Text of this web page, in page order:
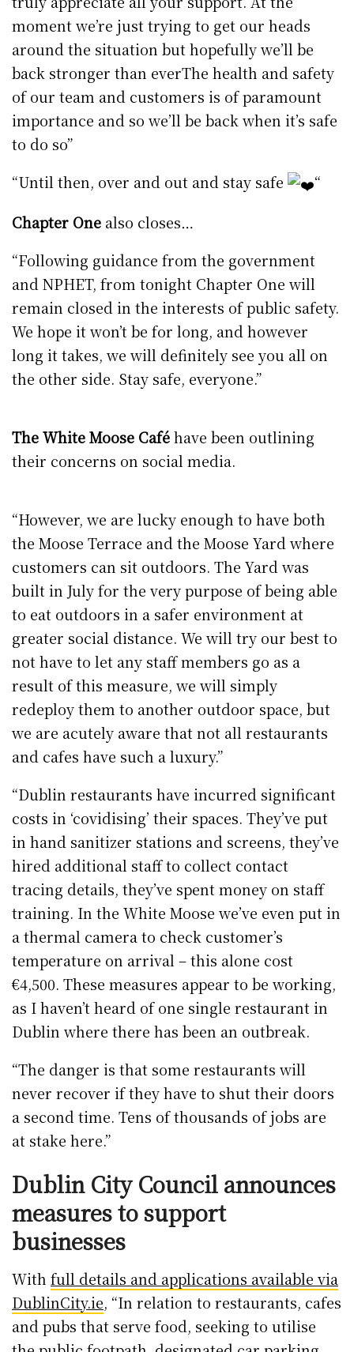
moment we’re just trying to get our heads
around the situation but hopefully we’ll be
back stronger than everThe health and safety
of our team and customers is of paramount
importance and so we’ll be back when it’s safe
to do so”
“Until then, over and out and stay safe
“
Chapter One also closes…
“Following guidance from the government
and NPHET, from tonight Chapter One will
remain closed in the interests of public safety.
We hope it won’t be for long, and however
long it takes, we will definitely see you all on
the other side. Stay safe, everyone.”
The White Moose Caféhave been outlining
their concerns on social media.
“However, we are lucky enough to have both
the Moose Terrace and the Moose Yard where
customers can sit outdoors. The Yard was
built in July for the very purpose of being able
to eat outdoors in a safer environment at
greater social distance. We will try our best to
not have to let any staff members go as a
result of this measure, we will simply
redeploy them to another outdoor space, but
we are acutely aware that not all restaurants
and cafes have such a luxury.”
“Dublin restaurants have incurred significant
costs in ‘covidising’ their spaces. They’ve put
in hand sanitizer stations and screens, they’ve
hired additional staff to collect contact
tracing details, they’ve spent money on staff
training. In the White Moose we’ve even put in
a thermal camera to check customer’s
temperature on arrival – this alone cost
€4,500. These measures appear to be working,
as I haven’t heard of one single restaurant in
Dublin where there has been an outbreak.
“The danger is that some restaurants will
never recover if they have to shut their doors
a second time. Tens of thousands of jobs are
at stake here.”
Dublin City Council announces
measures to support
businesses
With full details and applications available via
DublinCity.ie, “In relation to restaurants, cafes
and pubs that serve food, seeking to utilise